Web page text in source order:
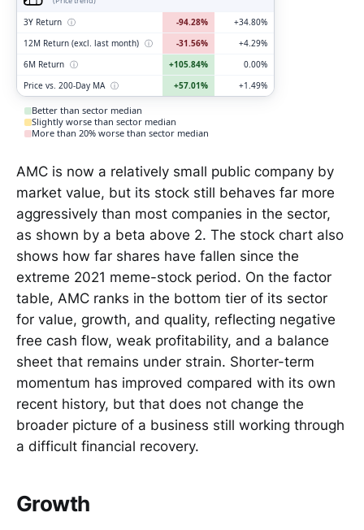
3Y Return ⓘ -94.28%
+34.80%
12M Return (excl. last month) ⓘ -31.56%
+4.29%
6M Return ⓘ +105.84%
0.00%
Price vs. 200-Day MA ⓘ +57.01% +1.49%
Better than sector median
Slightly worse than sector median
More than 20% worse than sector median
AMC is now a relatively small public company by
market value, but its stock still behaves far more
aggressively than most companies in the sector,
as shown by a beta above 2. The stock chart also
shows how far shares have fallen since the
extreme 2021 meme-stock period. On the factor
table, AMC ranks in the bottom tier of its sector
for value, growth, and quality, reflecting negative
free cash flow, weak profitability, and a balance
sheet that remains under strain. Shorter-term
momentum has improved compared with its own
recent history, but that does not change the
broader picture of a business still working through
a difficult financial recovery.
Growth